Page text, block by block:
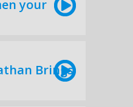
your
Brings